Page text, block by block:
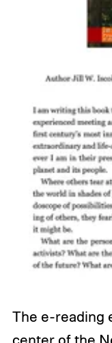
The e-reading
center of the